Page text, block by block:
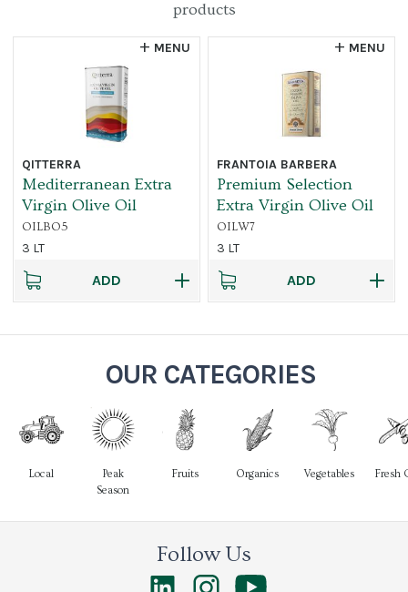
products
ADD
MENU
QITTERRA
Mediterranean Extra
Virgin Olive Oil
OILBO5
3 LT
ADD
MENU
FRANTOIA BARBERA
Premium Selection
Extra Virgin Olive Oil
OILW7
3 LT
OUR CATEGORIES
Local
Peak
Season
Fruits Organics Vegetables Fresh
Follow Us